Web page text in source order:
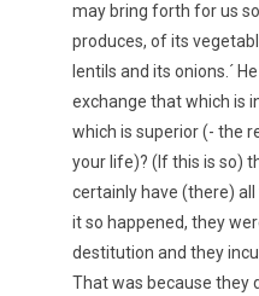
may bring forth for us
produces, of its
lentils and its onions.´
exchange that which is
which is superior (- the
your life)? (If this is so)
certainly have (there) all
it so happened, they
destitution and they
That was because they